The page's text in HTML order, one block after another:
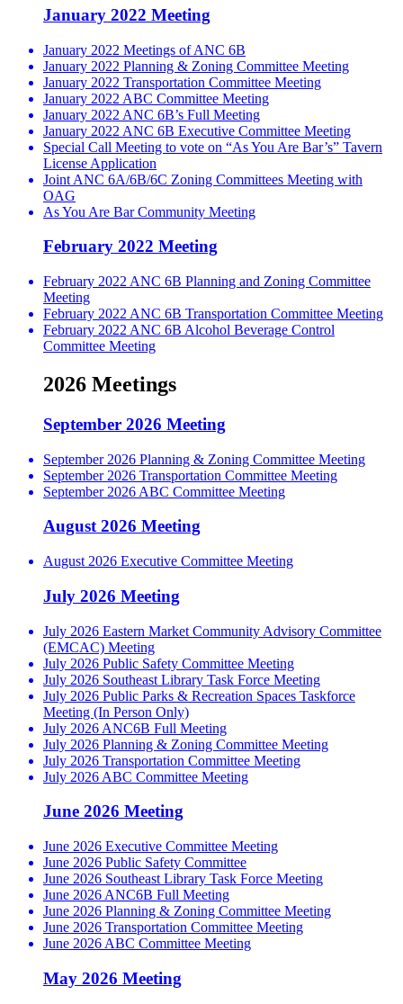
January 2022 Meeting
January 2022 Meetings of ANC 6B
January 2022 Planning & Zoning Committee Meeting
January 2022 Transportation Committee Meeting
January 2022 ABC Committee Meeting
January 2022 ANC 6B’s Full Meeting
January 2022 ANC 6B Executive Committee Meeting
Special Call Meeting to vote on “As You Are Bar’s” Tavern
License Application
Joint ANC 6A/6B/6C Zoning Committees Meeting with
OAG
As You Are Bar Community Meeting
February 2022 Meeting
February 2022 ANC 6B Planning and Zoning Committee
Meeting
February 2022 ANC 6B Transportation Committee Meeting
February 2022 ANC 6B Alcohol Beverage Control
Committee Meeting
2026 Meetings
September 2026 Meeting
September 2026 Planning & Zoning Committee Meeting
September 2026 Transportation Committee Meeting
September 2026 ABC Committee Meeting
August 2026 Meeting
August 2026 Executive Committee Meeting
July 2026 Meeting
July 2026 Eastern Market Community Advisory Committee
(EMCAC) Meeting
July 2026 Public Safety Committee Meeting
July 2026 Southeast Library Task Force Meeting
July 2026 Public Parks & Recreation Spaces Taskforce
Meeting (In Person Only)
July 2026 ANC6B Full Meeting
July 2026 Planning & Zoning Committee Meeting
July 2026 Transportation Committee Meeting
July 2026 ABC Committee Meeting
June 2026 Meeting
June 2026 Executive Committee Meeting
June 2026 Public Safety Committee
June 2026 Southeast Library Task Force Meeting
June 2026 ANC6B Full Meeting
June 2026 Planning & Zoning Committee Meeting
June 2026 Transportation Committee Meeting
June 2026 ABC Committee Meeting
May 2026 Meeting